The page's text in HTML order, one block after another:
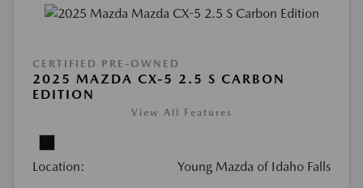
CERTIFIED PRE-OWNED
2025 MAZDA CX-5 2.5 S CARBON
EDITION
View All Features
Location: Young Mazda of Idaho Falls